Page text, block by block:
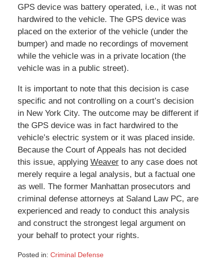
GPS device was battery operated, i.e., it was not
hardwired to the vehicle. The GPS device was
placed on the exterior of the vehicle (under the
bumper) and made no recordings of movement
while the vehicle was in a private location (the
vehicle was in a public street).
It is important to note that this decision is case
specific and not controlling on a court’s decision
in New York City. The outcome may be different if
the GPS device was in fact hardwired to the
vehicle’s electric system or it was placed inside.
Because the Court of Appeals has not decided
this issue, applying Weaverto any case does not
merely require a legal analysis, but a factual one
as well. The former Manhattan prosecutors and
criminal defense attorneys at Saland Law PC, are
experienced and ready to conduct this analysis
and construct the strongest legal argument on
your behalf to protect your rights.
Posted in: Criminal Defense